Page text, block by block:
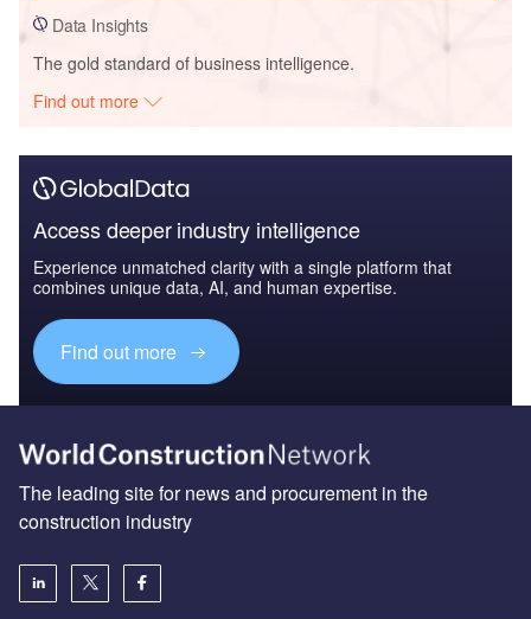
Data Insights
The gold standard of business intelligence.
Find out more
Access deeper industry intelligence
Experience unmatched clarity with a single platform that
combines unique data, AI, and human expertise.
Find out more
The leading site for news and procurement in the
construction industry